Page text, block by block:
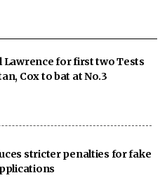
Lawrence for first two Tests
Cox to bat at No.3
stricter penalties for fake